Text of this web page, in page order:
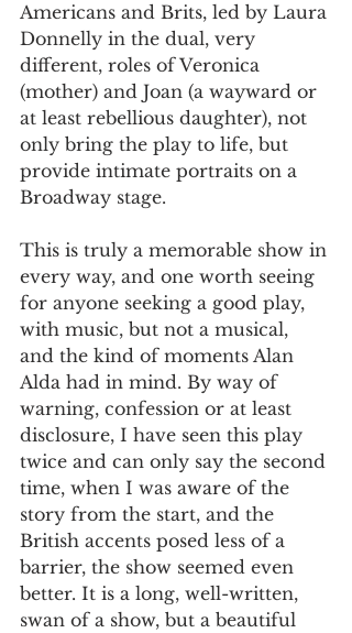
Americans and Brits, led by Laura
Donnelly in the dual, very
different, roles of Veronica
(mother) and Joan (a wayward or
at least rebellious daughter), not
only bring the play to life, but
provide intimate portraits on a
Broadway stage.
This is truly a memorable show in
every way, and one worth seeing
for anyone seeking a good play,
with music, but not a musical,
and the kind of moments Alan
Alda had in mind. By way of
warning, confession or at least
disclosure, I have seen this play
twice and can only say the second
time, when I was aware of the
story from the start, and the
British accents posed less of a
barrier, the show seemed even
better. It is a long, well-written,
swan of a show, but a beautiful